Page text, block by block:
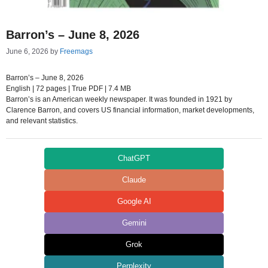
Barron’s – June 8, 2026
June 6, 2026 by Freemags
Barron’s – June 8, 2026
English | 72 pages | True PDF | 7.4 MB
Barron’s is an American weekly newspaper. It was founded in 1921 by
Clarence Barron, and covers US financial information, market developments,
and relevant statistics.
ChatGPT
Claude
Google AI
Gemini
Grok
Perplexity